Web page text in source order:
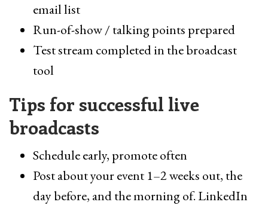
email list
Run-of-show / talking points prepared
Test stream completed in the broadcast
tool
Tips for successful live
broadcasts
Schedule early, promote often
Post about your event 1–2 weeks out, the
day before, and the morning of. LinkedIn